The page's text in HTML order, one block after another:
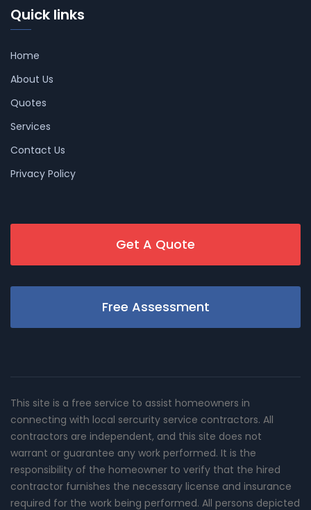
Quick links
Home
About Us
Quotes
Services
Contact Us
Privacy Policy
Get A Quote
Free Assessment
This site is a free service to assist homeowners in
connecting with local sercurity service contractors. All
contractors are independent, and this site does not
warrant or guarantee any work performed. It is the
responsibility of the homeowner to verify that the hired
contractor furnishes the necessary license and insurance
required for the work being performed. All persons depicted